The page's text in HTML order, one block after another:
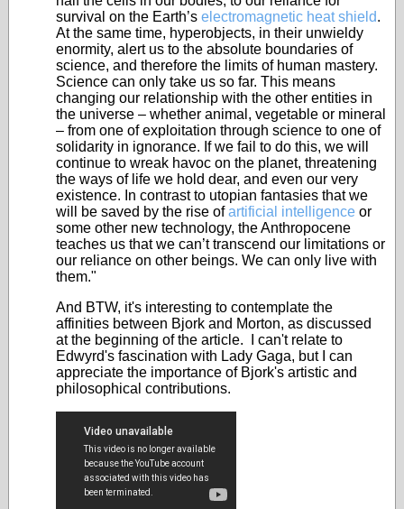
survival on the Earth’s electromagnetic heat shield.
At the same time, hyperobjects, in their unwieldy
enormity, alert us to the absolute boundaries of
science, and therefore the limits of human mastery.
Science can only take us so far. This means
changing our relationship with the other entities in
the universe – whether animal, vegetable or mineral
– from one of exploitation through science to one of
solidarity in ignorance. If we fail to do this, we will
continue to wreak havoc on the planet, threatening
the ways of life we hold dear, and even our very
existence. In contrast to utopian fantasies that we
will be saved by the rise ofartificial intelligence or
some other new technology, the Anthropocene
teaches us that we can’t transcend our limitations or
our reliance on other beings. We can only live with
them."
And BTW, it's interesting to contemplate the
affinities between Bjork and Morton, as discussed
at the beginning of the article. I can't relate to
Edwyrd's fascination with Lady Gaga, but I can
appreciate the importance of Bjork's artistic and
philosophical contributions.